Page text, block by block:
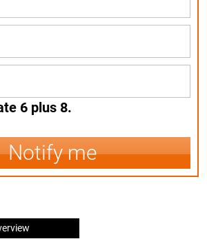
6 plus 8.
Notify me